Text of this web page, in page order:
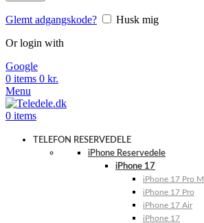
Glemt adgangskode?
Husk mig
Or login with
Google
0 items 0 kr.
Menu
0 items
TELEFON RESERVEDELE
iPhone Reservedele
iPhone 17
iPhone 17 Pro
iPhone 17 Pro
iPhone 17 Air
iPhone 17